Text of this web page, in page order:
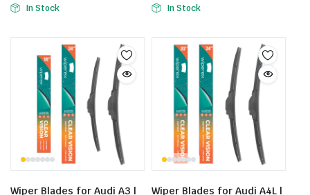
In Stock In Stock
Wiper Blades for Audi A3 |
Wiper Blades for Audi A4L |